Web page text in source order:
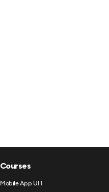
Courses
Mobile App UI 1